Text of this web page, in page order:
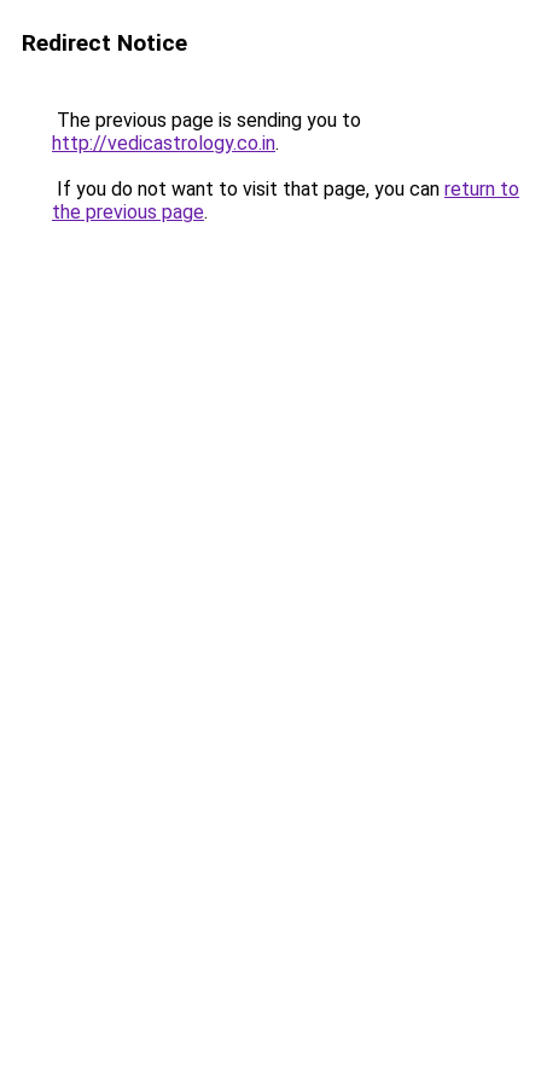
Redirect Notice
The previous page is sending you to
http://vedicastrology.co.in.
If you do not want to visit that page, you can return to
the previous page.